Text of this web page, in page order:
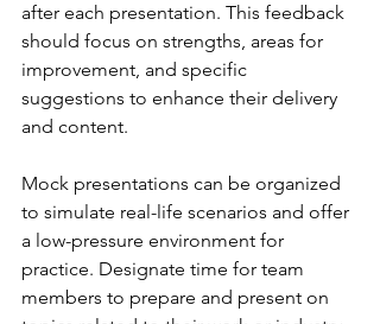
after each presentation. This feedback
should focus on strengths, areas for
improvement, and specific
suggestions to enhance their delivery
and content.
Mock presentations can be organized
to simulate real-life scenarios and offer
a low-pressure environment for
practice. Designate time for team
members to prepare and present on